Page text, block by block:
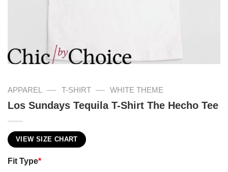
APPAREL — T-SHIRT — WHITE THEME
Los Sundays Tequila T-Shirt The Hecho Tee
VIEW SIZE CHART
Fit Type*